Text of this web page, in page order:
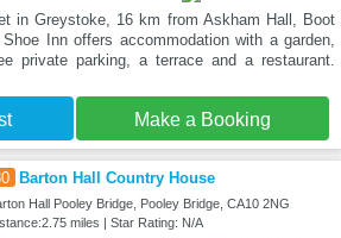
in Greystoke, 16 km from Askham Hall, Boot
Inn offers accommodation with a garden,
private parking, a terrace and a restaurant.
Make a Booking
Barton Hall Country House
Hall Pooley Bridge, Pooley Bridge, CA10 2NG
miles | Star Rating: N/A